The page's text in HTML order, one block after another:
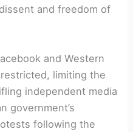
and freedom of
and Western
limiting the
independent media
government’s
following the